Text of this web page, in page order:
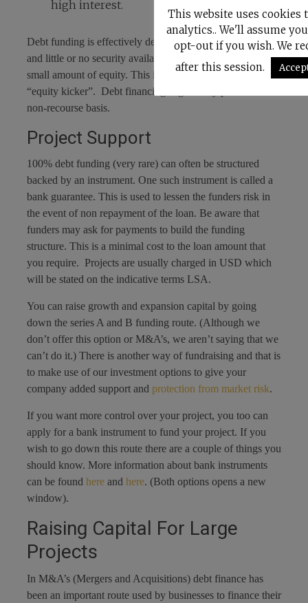
high interest.
Debt funding is effectively debt finance, where high risk
and little or no security available is compensated by a
small amount of equity. This is often referred to as an
“equity kicker”. Debt financing is generally provided on a
non-recourse basis.
Project Support
100% debt funding (very rare) can often be structured
backed by an instrument. One such instrument is called a
bank guarantee. This is used to lessen the funders risk in
the event of non repayment of the loan. Be aware that
funders may ask for payments to build the funding
structure. This is a minimal cost to the loan amount that
you require. Projects are usually charged in USD which
will be stated on the indicative terms LSA.
You can raise growth and expansion capital by going
down the series A and B funding route. (Although we
don’t offer this option or M&A’s, we aren’t saying that we
can’t do it.) There is another way of fundraising and that is
to make use of our investment options to give your
company added support and protection from market risk.
If you want more control over your project, you too can
apply for a bank instrument to fund your project. If you
wish to go down this route there are a couple of things you
should know. More information about bank instruments
can be found hereand here. (Both options opens a new
window).
Raising Capital For Large
Projects
In M&A’s (Mergers and Acquisitions) debt finance has
been an important route used by businesses to finance their
This website uses cookies
analytics.. We'll assume
opt-out if you wish. We
after this session.